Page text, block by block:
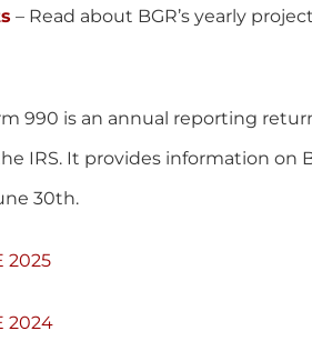
– Read about BGR’s yearly
990 is an annual reporting
IRS. It provides information on
30th.
2025
2024